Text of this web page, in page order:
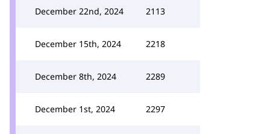
December 22nd, 2024 2113
December 15th, 2024 2218
December 8th, 2024 2289
December 1st, 2024 2297